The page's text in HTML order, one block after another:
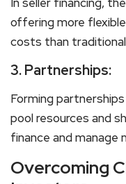
offering more
costs than
3.Partnerships:
Forming
pool resources and
finance and manage
Overcoming